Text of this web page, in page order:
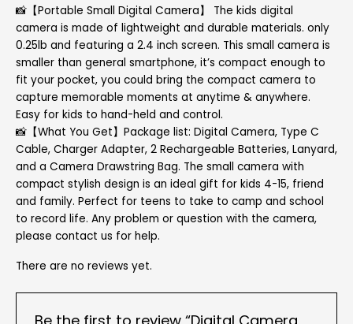
📸【Portable Small Digital Camera】 The kids digital
camera is made of lightweight and durable materials. only
0.25lb and featuring a 2.4 inch screen. This small camera is
smaller than general smartphone, it’s compact enough to
fit your pocket, you could bring the compact camera to
capture memorable moments at anytime & anywhere.
Easy for kids to hand-held and control.
📸【What You Get】Package list: Digital Camera, Type C
Cable, Charger Adapter, 2 Rechargeable Batteries, Lanyard,
and a Camera Drawstring Bag. The small camera with
compact stylish design is an ideal gift for kids 4-15, friend
and family. Perfect for teens to take to camp and school
to record life. Any problem or question with the camera,
please contact us for help.
There are no reviews yet.